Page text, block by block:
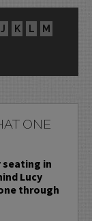
J K L
M
ONE
in
Lucy
through